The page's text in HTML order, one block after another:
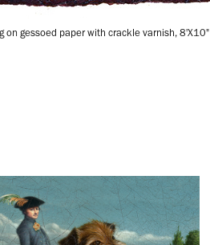
on gessoed paper with crackle varnish, 8'X10"